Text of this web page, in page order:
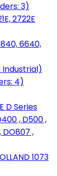
3)
2722E
6640,
Industrial)
4)
D Series
, D500 ,
DO807 ,
1073